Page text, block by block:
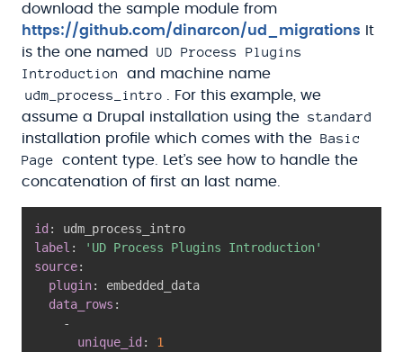
download the sample module from
https://github.com/dinarcon/ud_migrations It
is the one named
UD Process Plugins
Introduction
and machine name
udm_process_intro
. For this example, we
assume a Drupal installation using the standard
installation profile which comes with the Basic
Page
content type. Let’s see how to handle the
concatenation of first an last name.
id :
label :
'UD Process Plugins Introduction'
source:
plugin:
embedded_data
data_rows :
-
unique_id :
1